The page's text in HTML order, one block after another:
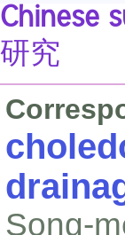
Chinese
研究
Song-